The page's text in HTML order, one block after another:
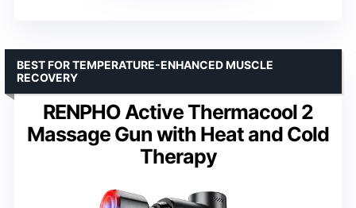
RENPHO Active Thermacool 2
Massage Gun with Heat and Cold
Therapy
BEST FOR TEMPERATURE-ENHANCED MUSCLE
RECOVERY